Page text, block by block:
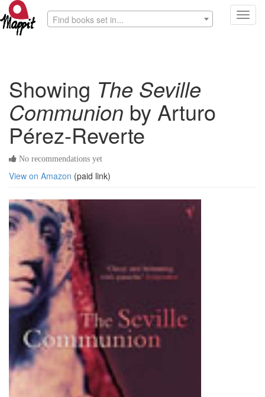
Find books set in...
Showing The Seville
Communion by Arturo
Pérez-Reverte
No recommendations yet
View on Amazon (paid link)